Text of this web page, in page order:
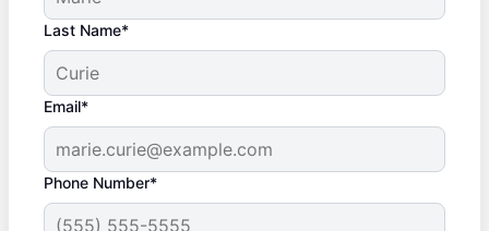
Last Name*
Email*
Phone Number*